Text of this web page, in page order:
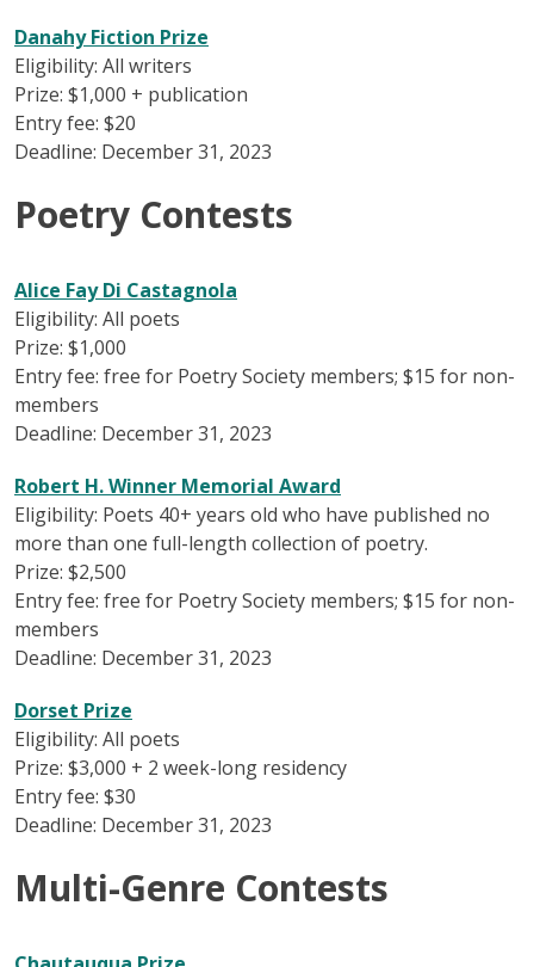
Danahy Fiction Prize
Eligibility: All writers
Prize: $1,000 + publication
Entry fee: $20
Deadline: December 31, 2023
Poetry Contests
Alice Fay Di Castagnola
Eligibility: All poets
Prize: $1,000
Entry fee: free for Poetry Society members; $15 for non-
members
Deadline: December 31, 2023
Robert H. Winner Memorial Award
Eligibility: Poets 40+ years old who have published no
more than one full-length collection of poetry.
Prize: $2,500
Entry fee: free for Poetry Society members; $15 for non-
members
Deadline: December 31, 2023
Dorset Prize
Eligibility: All poets
Prize: $3,000 + 2 week-long residency
Entry fee: $30
Deadline: December 31, 2023
Multi-Genre Contests